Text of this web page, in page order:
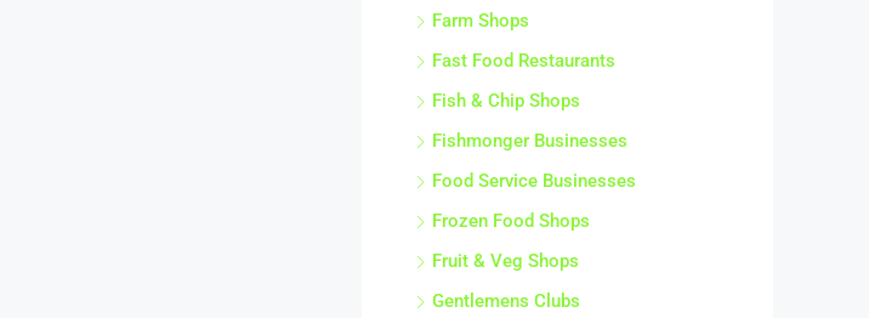
Farm Shops
Fast Food Restaurants
Fish & Chip Shops
Fishmonger Businesses
Food Service Businesses
Frozen Food Shops
Fruit & Veg Shops
Gentlemens Clubs